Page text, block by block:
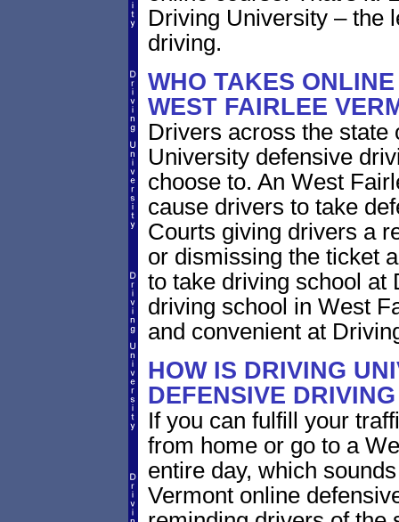
Driving University – the
driving.
WHO TAKES
WEST FAIRLEE
Drivers across the state
University defensive
choose to. An West
cause drivers to take
Courts giving drivers a
or dismissing the ticket
to take driving school at
driving school in West
and convenient at
HOW IS DRIVING
DEFENSIVE
If you can fulfill your
from home or go to a
entire day, which
Vermont online